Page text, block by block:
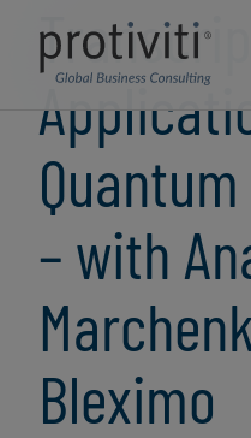
Transcript
– with
Bleximo